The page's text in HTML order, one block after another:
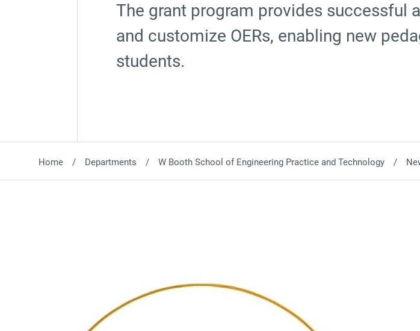
The grant program provides successful
and customize OERs, enabling new
students.
Home Departments W Booth School of Engineering Practice and Technology